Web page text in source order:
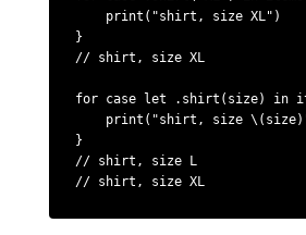
    print("shirt, size XL")
}
// shirt, size XL
for case let .shirt(size) in
print("shirt, size
}
// shirt, size L
// shirt, size XL